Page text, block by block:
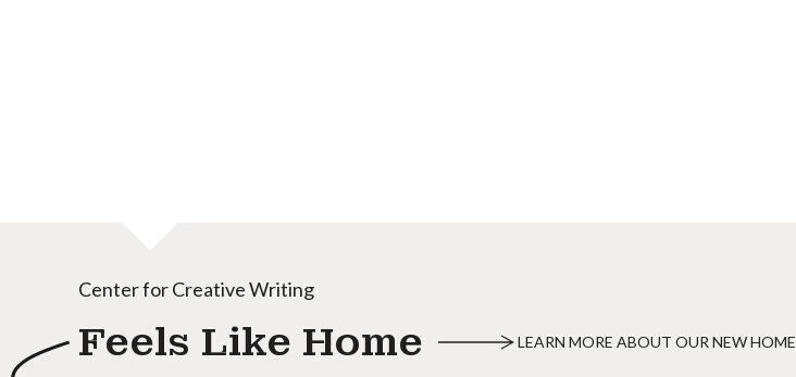
Center for Creative Writing
Feels Like Home LEARN MORE ABOUT OUR NEW HOME